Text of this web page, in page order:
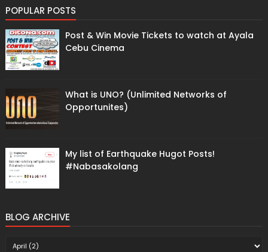
POPULAR POSTS
Post & Win Movie Tickets to watch at Ayala
Cebu Cinema
What is UNO? (Unlimited Networks of
Opportunites)
My list of Earthquake Hugot Posts!
#Nabasakolang
BLOG ARCHIVE